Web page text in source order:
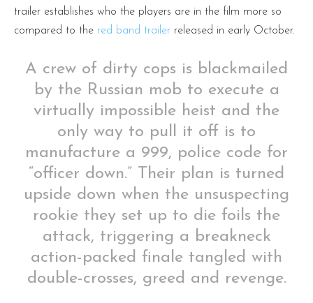
trailer establishes who the players are in the film more so
compared to the red band trailer released in early October.
A crew of dirty cops is blackmailed
by the Russian mob to execute a
virtually impossible heist and the
only way to pull it off is to
manufacture a 999, police code for
“officer down.” Their plan is turned
upside down when the unsuspecting
rookie they set up to die foils the
attack, triggering a breakneck
action-packed finale tangled with
double-crosses, greed and revenge.